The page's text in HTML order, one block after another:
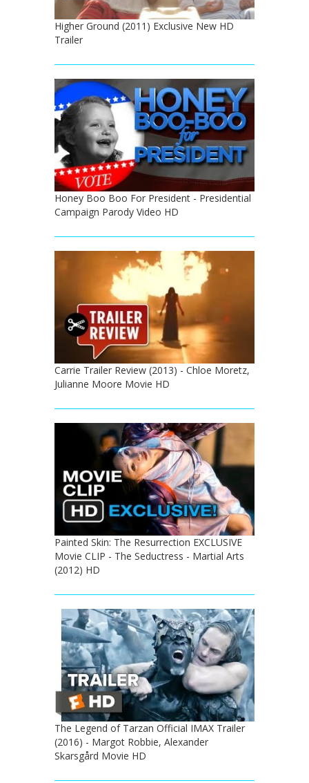
Higher Ground (2011) Exclusive New HD
Trailer
Honey Boo Boo For President - Presidential
Campaign Parody Video HD
Carrie Trailer Review (2013) - Chloe Moretz,
Julianne Moore Movie HD
Painted Skin: The Resurrection EXCLUSIVE
Movie CLIP - The Seductress - Martial Arts
(2012) HD
The Legend of Tarzan Official IMAX Trailer
(2016) - Margot Robbie, Alexander
Skarsgård Movie HD